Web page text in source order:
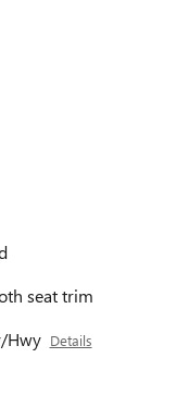
seat trim
Hwy Details